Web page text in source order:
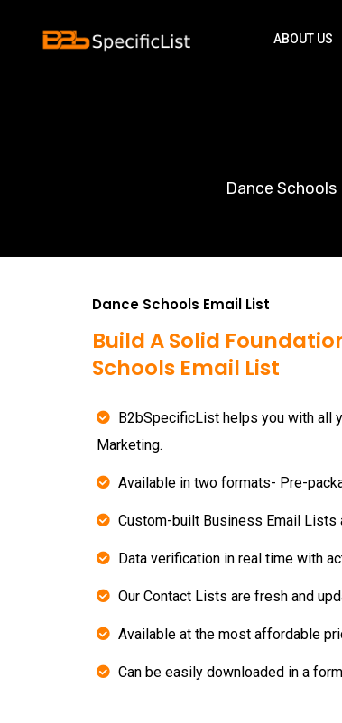
ABOUT US
Dance
Dance Schools Email List
Build A Solid
Schools Email List
B2bSpecificList helps you with all
Marketing.
Available in two formats- Pre-
Custom-built Business Email
Data verification in real time with
Our Contact Lists are fresh and
Available at the most affordable
Can be easily downloaded in a